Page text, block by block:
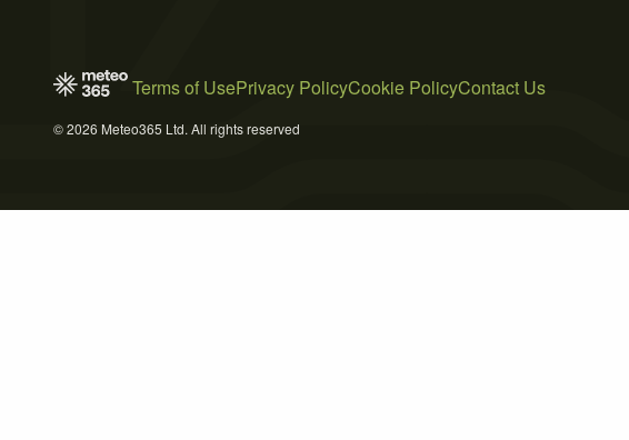
Terms of UsePrivacy PolicyCookie PolicyContact Us
© 2026 Meteo365 Ltd. All rights reserved